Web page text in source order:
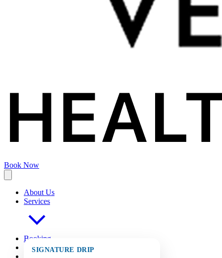
Book Now
About Us
Services
SIGNATURE DRIP
Booking
FAQs